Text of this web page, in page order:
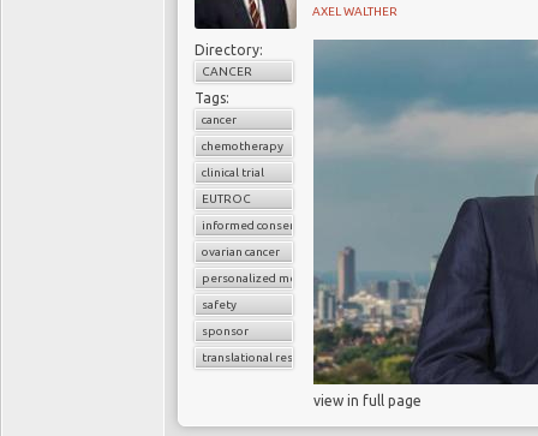
AXEL WALTHER
Directory:
CANCER
Tags:
cancer
chemotherapy
clinical trial
EUTROC
informed consent
ovarian cancer
personalized medicine
safety
sponsor
translational research
view in full page